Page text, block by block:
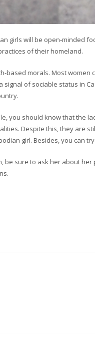
girls will be open-minded
of their homeland.
based morals. Most
signal of sociable status in
you should know that the
Despite this, they are
girl. Besides, you can
sure to ask her about